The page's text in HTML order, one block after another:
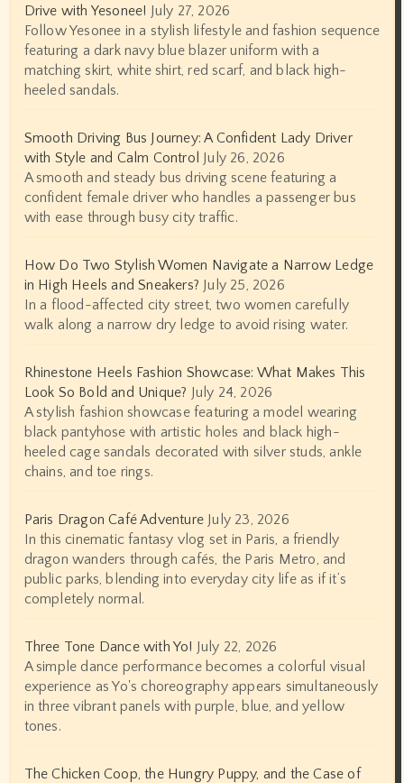
Drive with Yesonee! July 27, 2026
Follow Yesonee in a stylish lifestyle and fashion sequence
featuring a dark navy blue blazer uniform with a
matching skirt, white shirt, red scarf, and black high-
heeled sandals.
Smooth Driving Bus Journey: A Confident Lady Driver
with Style and Calm Control July 26, 2026
A smooth and steady bus driving scene featuring a
confident female driver who handles a passenger bus
with ease through busy city traffic.
How Do Two Stylish Women Navigate a Narrow Ledge
in High Heels and Sneakers? July 25, 2026
In a flood-affected city street, two women carefully
walk along a narrow dry ledge to avoid rising water.
Rhinestone Heels Fashion Showcase: What Makes This
Look So Bold and Unique? July 24, 2026
A stylish fashion showcase featuring a model wearing
black pantyhose with artistic holes and black high-
heeled cage sandals decorated with silver studs, ankle
chains, and toe rings.
Paris Dragon Café Adventure July 23, 2026
In this cinematic fantasy vlog set in Paris, a friendly
dragon wanders through cafés, the Paris Metro, and
public parks, blending into everyday city life as if it’s
completely normal.
Three Tone Dance with Yo! July 22, 2026
A simple dance performance becomes a colorful visual
experience as Yo's choreography appears simultaneously
in three vibrant panels with purple, blue, and yellow
tones.
The Chicken Coop, the Hungry Puppy, and the Case of